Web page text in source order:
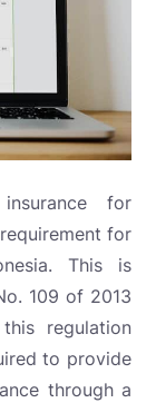
for
for
This is
109 of 2013
regulation
to provide
through a